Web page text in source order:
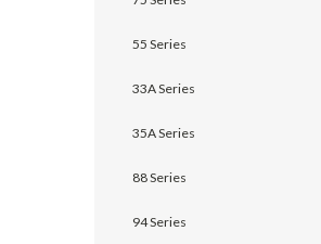
55 Series
33A Series
35A Series
88 Series
94 Series